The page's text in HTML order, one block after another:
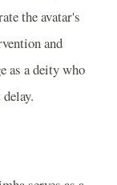
the avatar's
and
as a deity who